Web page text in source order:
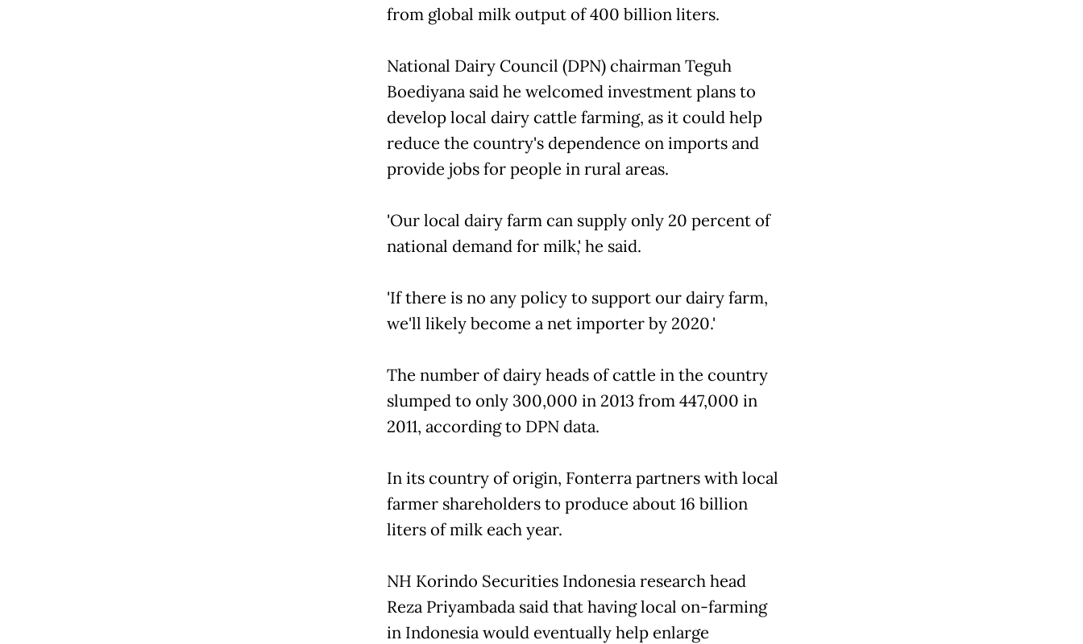
from global milk output of 400 billion liters.
National Dairy Council (DPN) chairman Teguh
Boediyana said he welcomed investment plans to
develop local dairy cattle farming, as it could help
reduce the country's dependence on imports and
provide jobs for people in rural areas.
'Our local dairy farm can supply only 20 percent of
national demand for milk,' he said.
'If there is no any policy to support our dairy farm,
we'll likely become a net importer by 2020.'
The number of dairy heads of cattle in the country
slumped to only 300,000 in 2013 from 447,000 in
2011, according to DPN data.
In its country of origin, Fonterra partners with local
farmer shareholders to produce about 16 billion
liters of milk each year.
NH Korindo Securities Indonesia research head
Reza Priyambada said that having local on-farming
in Indonesia would eventually help enlarge